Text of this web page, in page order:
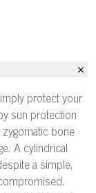
protect your
sun protection
bone
A cylindrical
a simple,